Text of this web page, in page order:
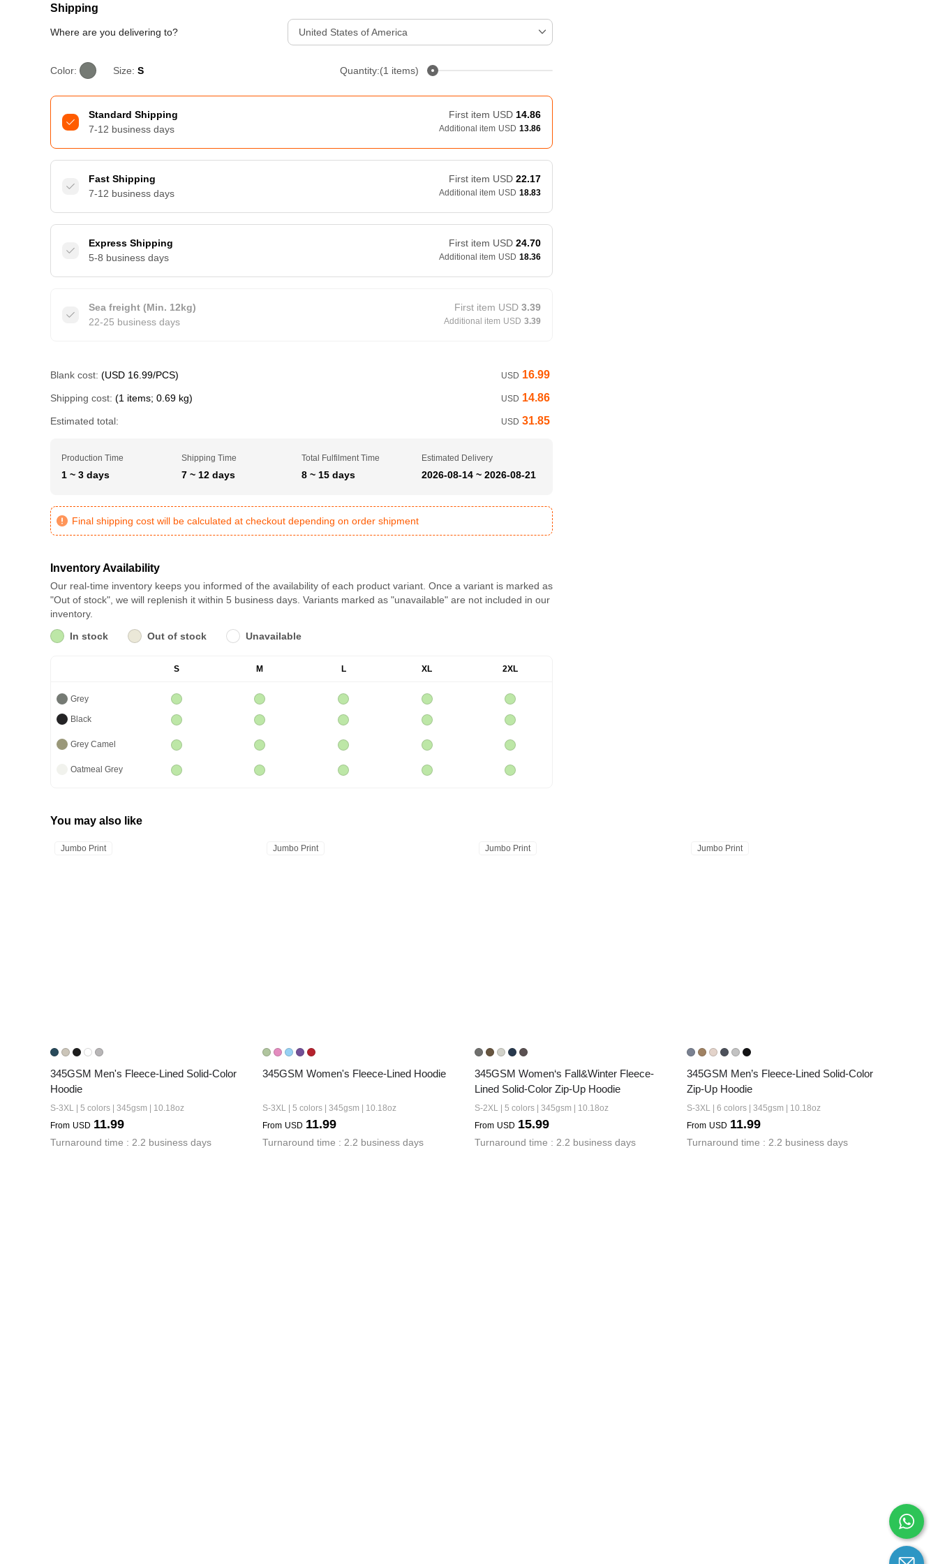
Shipping
Where are you delivering to? United States of America
Color: Size: S Quantity:(1 items)
Standard Shipping
7-12 business days
First item USD 14.86
Additional item USD 13.86
Fast Shipping
7-12 business days
First item USD 22.17
Additional item USD 18.83
Express Shipping
5-8 business days
First item USD 24.70
Additional item USD 18.36
Sea freight (Min. 12kg)
22-25 business days
First item USD 3.39
Additional item USD 3.39
Blank cost: (USD 16.99/PCS) USD 16.99
Shipping cost: (1 items; 0.69 kg) USD 14.86
Estimated total: USD 31.85
Production Time
1 ~ 3 days
Shipping Time
7 ~ 12 days
Total Fulfilment Time
8 ~ 15 days
Estimated Delivery
2026-08-14 ~ 2026-08-21
Final shipping cost will be calculated at checkout depending on order shipment
Inventory Availability
Our real-time inventory keeps you informed of the availability of each product variant. Once a variant is marked as
"Out of stock", we will replenish it within 5 business days. Variants marked as "unavailable" are not included in our
inventory.
In stock
Out of stock Unavailable
S M L XL 2XL
Grey
Black
Grey Camel
Oatmeal Grey
You may also like
Jumbo Print
345GSM Men's Fleece-Lined Solid-Color
Hoodie
S-3XL | 5 colors | 345gsm | 10.18oz
From USD 11.99
Turnaround time : 2.2 business days
Jumbo Print
345GSM Women's Fleece-Lined Hoodie
S-3XL | 5 colors | 345gsm | 10.18oz
From USD 11.99
Turnaround time : 2.2 business days
Jumbo Print
345GSM Women‘s Fall&Winter Fleece-
Lined Solid-Color Zip-Up Hoodie
S-2XL | 5 colors | 345gsm | 10.18oz
From USD 15.99
Turnaround time : 2.2 business days
Jumbo Print
345GSM Men’s Fleece-Lined Solid-Color
Zip-Up Hoodie
S-3XL | 6 colors | 345gsm | 10.18oz
From USD 11.99
Turnaround time : 2.2 business days